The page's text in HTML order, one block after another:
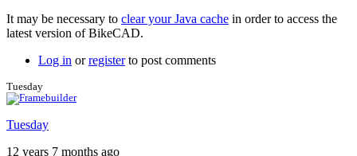
It may be necessary to clear your Java cache in order to access the
latest version of BikeCAD.
Log in orregisterto post comments
Tuesday
Tuesday
12 years 7 months ago